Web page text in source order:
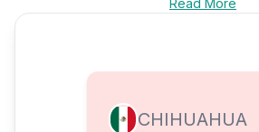
Read More
CHIHUAHUA